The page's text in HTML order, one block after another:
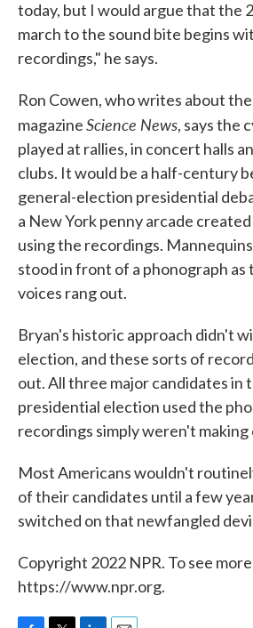
today, but I would argue that the
march to the sound bite begins
recordings," he says.
Ron Cowen, who writes about
magazineScience News, says the
played at rallies, in concert halls
clubs. It would be a half-century
general-election presidential
a New York penny arcade
using the recordings.
stood in front of a phonograph as
voices rang out.
Bryan's historic approach didn't
election, and these sorts of
out. All three major candidates in
presidential election used the
recordings simply weren't making
Most Americans wouldn't
of their candidates until a few
switched on that newfangled
Copyright 2022 NPR. To see
https://www.npr.org.